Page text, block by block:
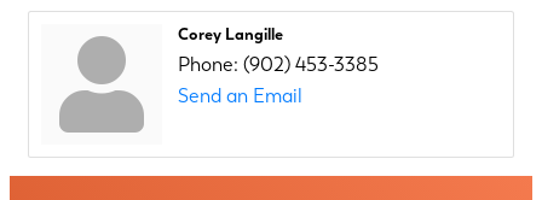
Corey Langille
Phone: (902) 453-3385
Send an Email